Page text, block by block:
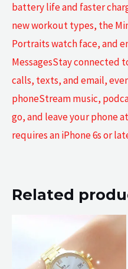
battery life and faster
new workout types, the
Portraits watch face, and
MessagesStay connected
calls, texts, and email,
phoneStream music,
go, and leave your phone
requires an iPhone 6s or
Related